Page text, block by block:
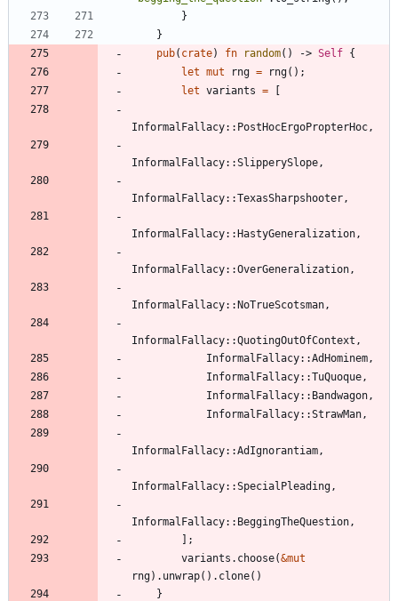
}
}
pub( crate) fn random( ) -> Self {
let mut rng = rng( ) ;
let variants = [
InformalFallacy:: PostHocErgoPropterHoc ,
InformalFallacy::SlipperySlope ,
InformalFallacy::TexasSharpshooter ,
InformalFallacy::HastyGeneralization ,
InformalFallacy::OverGeneralization ,
InformalFallacy::NoTrueScotsman ,
InformalFallacy::QuotingOutOfContext ,
InformalFallacy::AdHominem ,
InformalFallacy::TuQuoque ,
InformalFallacy:: Bandwagon ,
InformalFallacy::StrawMan ,
InformalFallacy::AdIgnorantiam ,
InformalFallacy::SpecialPleading ,
InformalFallacy:: BeggingTheQuestion ,
] ;
variants . choose(&mut
rng) . unwrap( ) . clone( )
}